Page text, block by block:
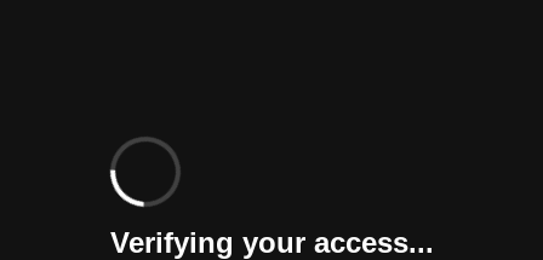
Verifying your access...